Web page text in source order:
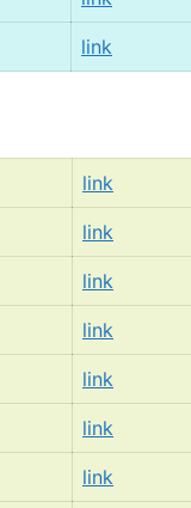
link
link
link
link
link
link
link
link